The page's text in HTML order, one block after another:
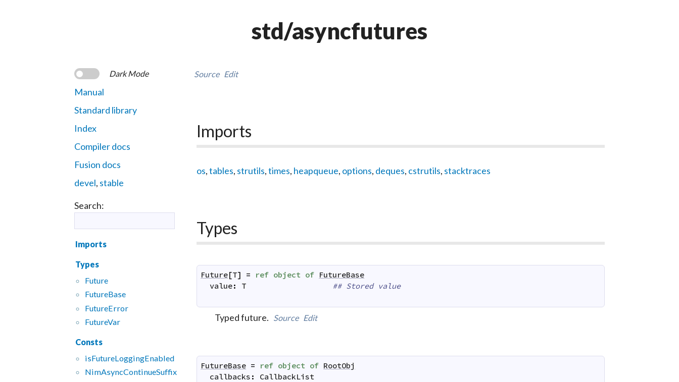
std/asyncfutures
Dark Mode
Manual
Standard library
Index
Compiler docs
Fusion docs
devel, stable
Search:
Imports
Types
Future
FutureBase
FutureError
FutureVar
Consts
isFutureLoggingEnabled
NimAsyncContinueSuffix
Source Edit
Imports
os,tables, strutils,times, heapqueue, options, deques, cstrutils, stacktraces
Types
Future[T] = ref object of FutureBase
value: T ## Stored value
Typed future. Source Edit
FutureBase = ref object of RootObj
callbacks :
CallbackList